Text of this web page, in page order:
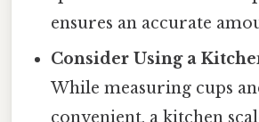
ensures an accurate
Consider Using a
While measuring cups
convenient, a kitchen